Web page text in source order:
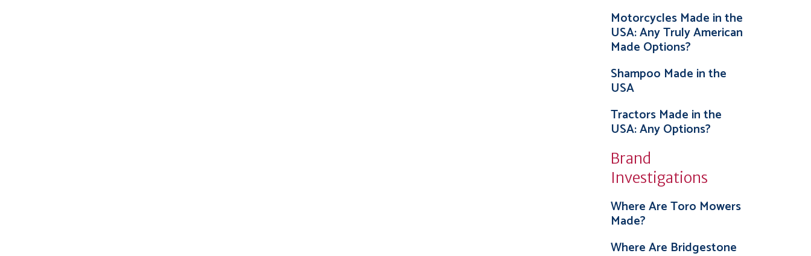
Motorcycles Made in the
USA: Any Truly American
Made Options?
Shampoo Made in the
USA
Tractors Made in the
USA: Any Options?
Brand
Investigations
Where Are Toro Mowers
Made?
Where Are Bridgestone